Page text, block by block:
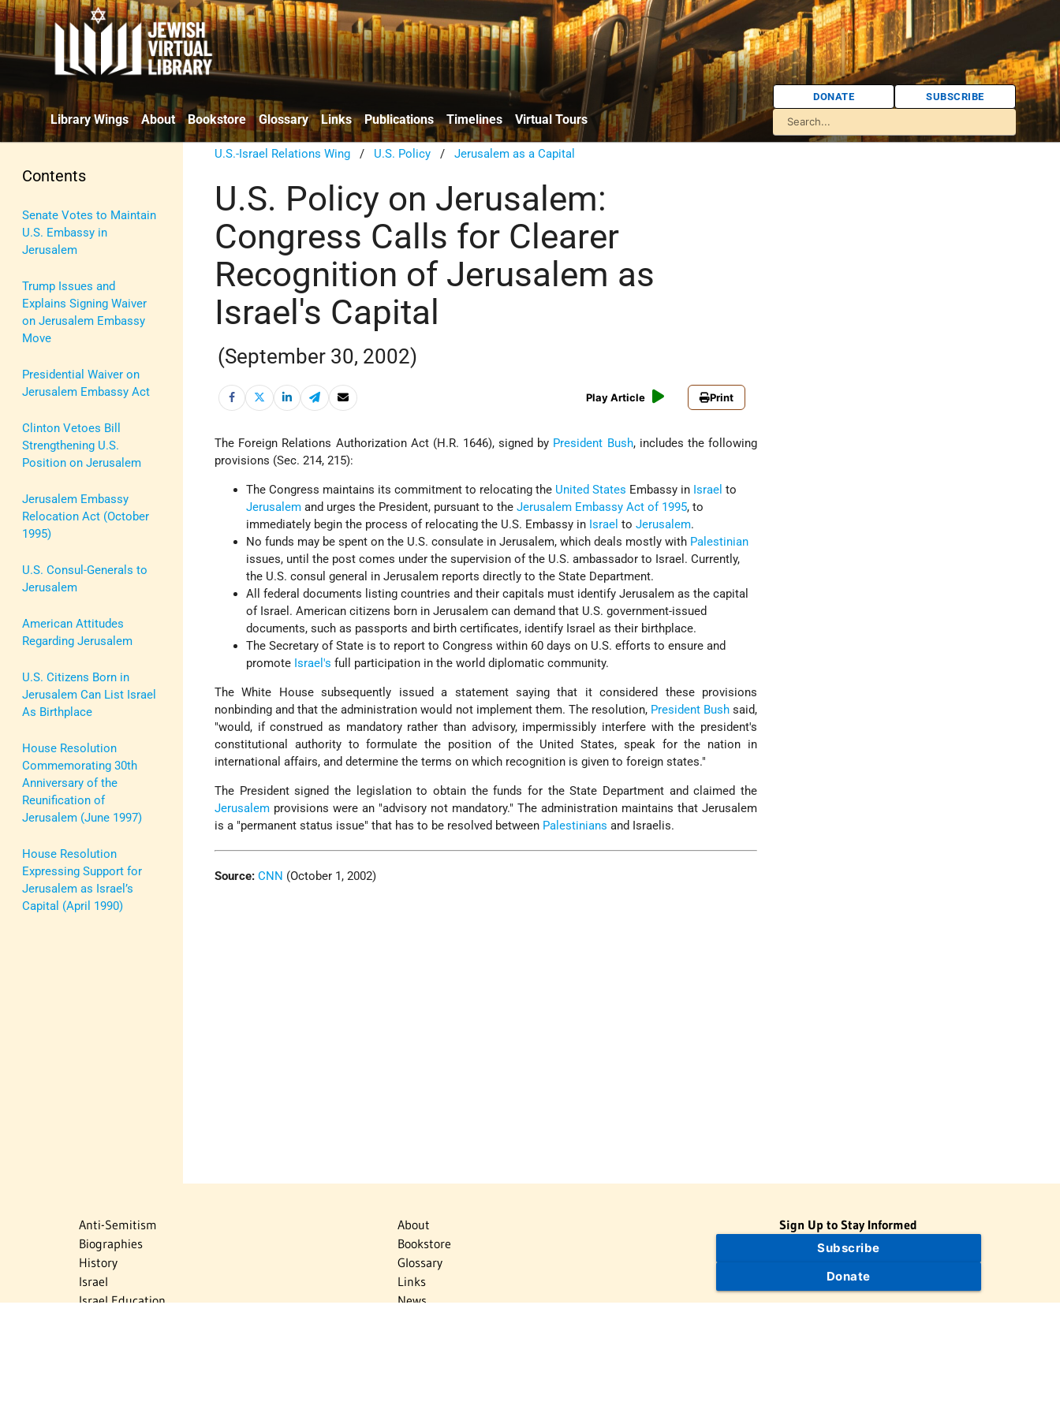
Library Wings About Bookstore Glossary Links Publications Timelines Virtual Tours
DONATE SUBSCRIBE
Contents
Senate Votes to Maintain
U.S. Embassy in
Jerusalem
Trump Issues and
Explains Signing Waiver
on Jerusalem Embassy
Move
Presidential Waiver on
Jerusalem Embassy Act
Clinton Vetoes Bill
Strengthening U.S.
Position on Jerusalem
Jerusalem Embassy
Relocation Act (October
1995)
U.S. Consul-Generals to
Jerusalem
American Attitudes
Regarding Jerusalem
U.S. Citizens Born in
Jerusalem Can List Israel
As Birthplace
House Resolution
Commemorating 30th
Anniversary of the
Reunification of
Jerusalem (June 1997)
House Resolution
Expressing Support for
Jerusalem as Israel’s
Capital (April 1990)
U.S.-Israel Relations Wing / U.S. Policy /Jerusalem as a Capital
U.S. Policy on Jerusalem:
Congress Calls for Clearer
Recognition of Jerusalem as
Israel's Capital
(September 30, 2002)
Play Article Print
The Foreign Relations Authorization Act (H.R. 1646), signed by President Bush, includes the following
provisions (Sec. 214, 215):
The Congress maintains its commitment to relocating the United States Embassy in Israel to
Jerusalem and urges the President, pursuant to theJerusalem Embassy Act of 1995, to
immediately begin the process of relocating the U.S. Embassy in Israel toJerusalem.
No funds may be spent on the U.S. consulate in Jerusalem, which deals mostly with Palestinian
issues, until the post comes under the supervision of the U.S. ambassador to Israel. Currently,
the U.S. consul general in Jerusalem reports directly to the State Department.
All federal documents listing countries and their capitals must identify Jerusalem as the capital
of Israel. American citizens born in Jerusalem can demand that U.S. government-issued
documents, such as passports and birth certificates, identify Israel as their birthplace.
The Secretary of State is to report to Congress within 60 days on U.S. efforts to ensure and
promote Israel's full participation in the world diplomatic community.
The White House subsequently issued a statement saying that it considered these provisions
nonbinding and that the administration would not implement them. The resolution, President Bushsaid,
"would, if construed as mandatory rather than advisory, impermissibly interfere with the president's
constitutional authority to formulate the position of the United States, speak for the nation in
international affairs, and determine the terms on which recognition is given to foreign states."
The President signed the legislation to obtain the funds for the State Department and claimed the
Jerusalem provisions were an "advisory not mandatory." The administration maintains that Jerusalem
is a "permanent status issue" that has to be resolved between Palestinians and Israelis.
Source: CNN (October 1, 2002)
Anti-Semitism
Biographies
History
Israel
Israel Education
About
Bookstore
Glossary
Links
News
Sign Up to Stay Informed
Subscribe
Donate